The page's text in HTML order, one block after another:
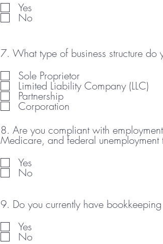
Yes
No
7. What type of business structure do
Sole Proprietor
Limited Liability Company (LLC)
Partnership
Corporation
8. Are you compliant with
Medicare, and federal unemployment
Yes
No
9. Do you currently have
Yes
No